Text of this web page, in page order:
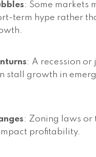
: Some markets
term hype rather
: A recession or
stall growth in
: Zoning laws or
profitability.